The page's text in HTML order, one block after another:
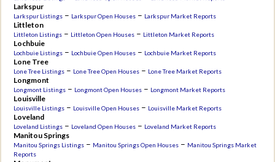
Larkspur
Larkspur Listings – Larkspur Open Houses – Larkspur Market Reports
Littleton
Littleton Listings – Littleton Open Houses – Littleton Market Reports
Lochbuie
Lochbuie Listings – Lochbuie Open Houses – Lochbuie Market Reports
Lone Tree
Lone Tree Listings – Lone Tree Open Houses – Lone Tree Market Reports
Longmont
Longmont Listings – Longmont Open Houses – Longmont Market Reports
Louisville
Louisville Listings – Louisville Open Houses – Louisville Market Reports
Loveland
Loveland Listings – Loveland Open Houses – Loveland Market Reports
Manitou Springs
Manitou Springs Listings – Manitou Springs Open Houses – Manitou Springs Market
Reports